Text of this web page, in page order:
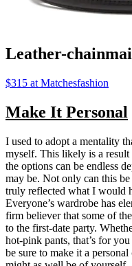
Leather-
$315 at Matchesfashion
Make It Personal
I used to adopt a mentality
myself. This likely is a
the options can be endless
may be. Not only can this
truly reflected what I would
Everyone’s wardrobe has
firm believer that some of
to the first-date party.
hot-pink pants, that’s for
be sure to make it a